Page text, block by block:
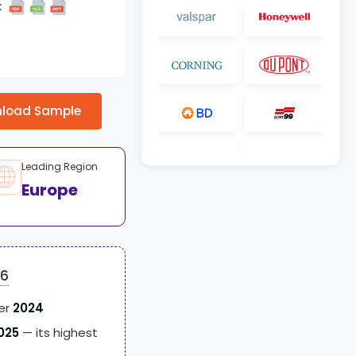
Sample
Leading Region
Europe
2024
— its highest